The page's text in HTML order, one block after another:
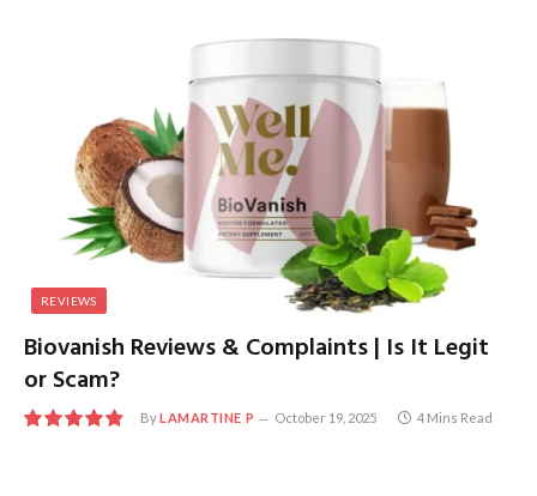
REVIEWS
Biovanish Reviews & Complaints | Is It Legit
or Scam?
ByLAMARTINE P October 19, 2025 4 Mins Read